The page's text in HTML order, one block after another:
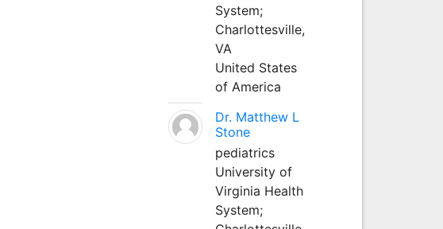
System;
Charlottesville,
VA
United States
of America
Dr. Matthew L
Stone
pediatrics
University of
Virginia Health
System;